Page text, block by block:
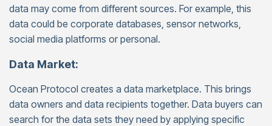
data may come from different sources. For example, this
data could be corporate databases, sensor networks,
social media platforms or personal.
Data Market:
Ocean Protocol creates a data marketplace. This brings
data owners and data recipients together. Data buyers can
search for the data sets they need by applying specific